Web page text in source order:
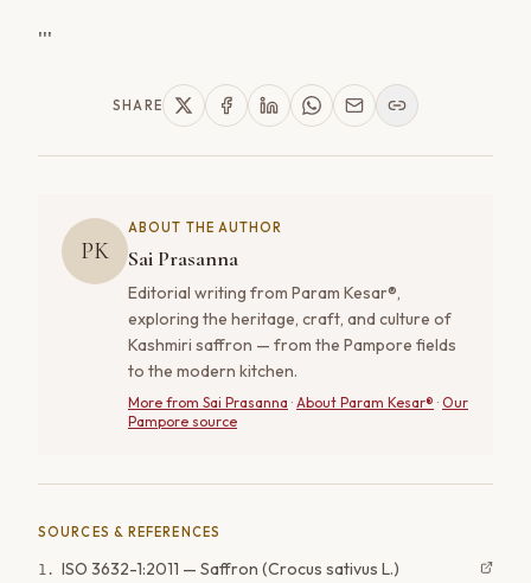
'''
SHARE
PK
ABOUT THE AUTHOR
Sai Prasanna
Editorial writing from Param Kesar®,
exploring the heritage, craft, and culture of
Kashmiri saffron — from the Pampore fields
to the modern kitchen.
More from Sai Prasanna · About Param Kesar® · Our
Pampore source
SOURCES & REFERENCES
1 . ISO 3632-1:2011 — Saffron (Crocus sativus L.)